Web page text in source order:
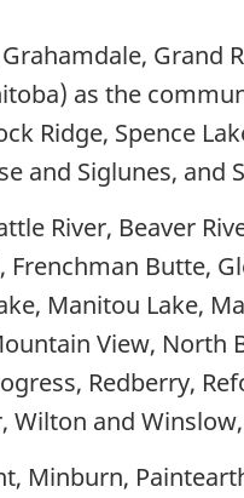
Grand
as the
Ridge, Spence
and Siglunes, and
River, Beaver
Frenchman Butte,
Manitou Lake,
View, North
Redberry,
Wilton and
Minburn,